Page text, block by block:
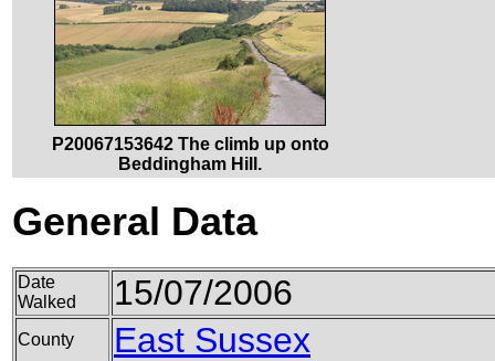
P20067153642 The climb up onto
Beddingham Hill.
General Data
Date
Walked
15/07/2006
County East Sussex